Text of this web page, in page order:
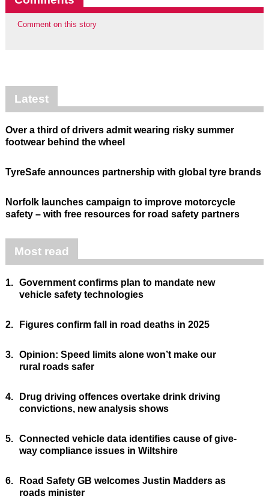
Comment on this story
Latest
Over a third of drivers admit wearing risky summer
footwear behind the wheel
TyreSafe announces partnership with global tyre brands
Norfolk launches campaign to improve motorcycle
safety – with free resources for road safety partners
Most read
1. Government confirms plan to mandate new
vehicle safety technologies
2. Figures confirm fall in road deaths in 2025
3. Opinion: Speed limits alone won’t make our
rural roads safer
4.
Drug driving offences overtake drink driving
convictions, new analysis shows
5. Connected vehicle data identifies cause of give-
way compliance issues in Wiltshire
6.
Road Safety GB welcomes Justin Madders as
roads minister